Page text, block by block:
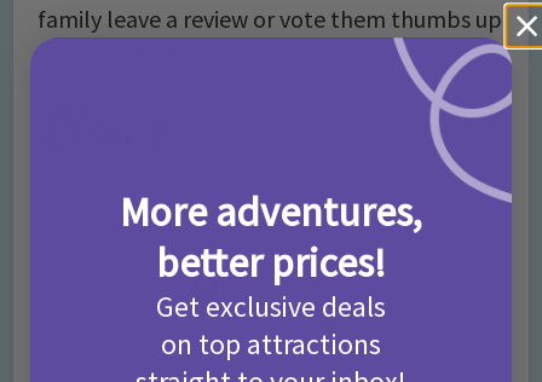
family leave a review or vote them thumbs up
on our website
www.daysoutwithkids.co.uk!
More adventures,
better prices!
Get exclusive deals
on top attractions